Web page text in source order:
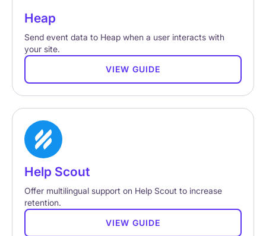
Heap
Send event data to Heap when a user interacts with
your site.
VIEW GUIDE
Help Scout
Offer multilingual support on Help Scout to increase
retention.
VIEW GUIDE